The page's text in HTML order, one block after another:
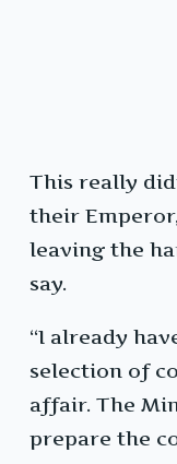
This really
their
leaving the
say.
“I already
selection of
affair. The
prepare the